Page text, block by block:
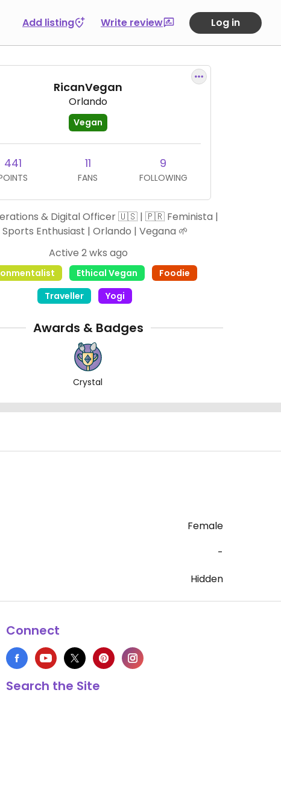
Add listing Write review Log in
RicanVegan
Orlando
Vegan
441 11
FANS
9
FOLLOWING
& Digital Officer 🇺🇸 | 🇵🇷 Feminista |
Sports Enthusiast | Orlando | Vegana 🌱
Active 2 wks ago
Ethical Vegan
Foodie
Traveller
Yogi
Awards & Badges
Crystal
Female
-
Hidden
Connect
Search the Site